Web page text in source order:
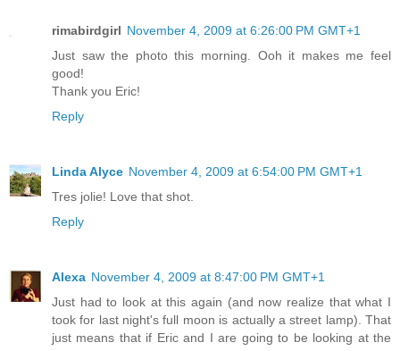
rimabirdgirl November 4, 2009 at 6:26:00 PM GMT+1
Just saw the photo this morning. Ooh it makes me feel
good!
Thank you Eric!
Reply
Linda Alyce November 4, 2009 at 6:54:00 PM GMT+1
Tres jolie! Love that shot.
Reply
Alexa November 4, 2009 at 8:47:00 PM GMT+1
Just had to look at this again (and now realize that what I
took for last night's full moon is actually a street lamp). That
just means that if Eric and I are going to be looking at the